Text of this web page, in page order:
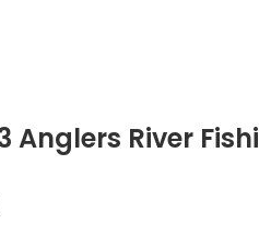
Anglers River